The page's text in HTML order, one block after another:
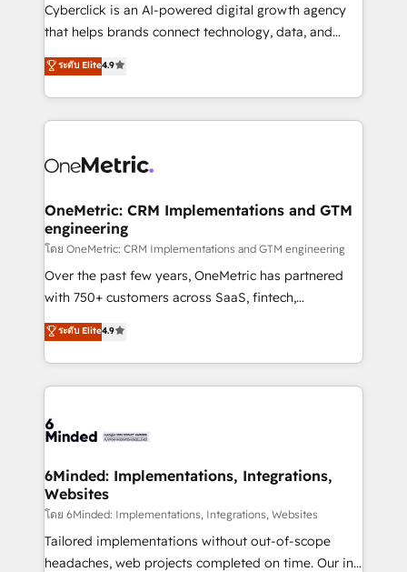
Cyberclick is an AI-powered digital growth agency
that helps brands connect technology, data, and
creativity to achieve measurable results. Founded in
Barcelona and operating across Spain, LATAM, and
the UK, we support global companies in building
smarter marketing, sales, and customer success
Iberia (Spain & Portugal), we combine human insight
growth. Our multidisciplinary team designs solutions
that simplify complexity, boost performance, and
turn innovation into real impact. 🌍 Highlights •
HubSpot Partner since 2012 • 2022 EMEA Impact
Award: Best Integration • 150+ successful HubSpot
technology for integrations • Multilingual team:
English, Spanish, Portuguese & Italian 👉 Grow
ระดับ Elite4.9
OneMetric: CRM Implementations and GTM
engineering
โดย OneMetric: CRM Implementations and GTM engineering
Over the past few years, OneMetric has partnered
with 750+ customers across SaaS, fintech,
healthcare, real estate, and other industries. With
150+ HubSpot-certified experts, we deliver scalable
solutions to complex GTM and RevOps challenges.
Our Expertise 🔹 Onboarding & Implementation:
tailored to your GTM motion. 🔹 Migrations: Move
downtime. 🔹 RevOps Strategy: Align teams,
processes, and data to drive revenue efficiency. 🔹
Integrations: Connect HubSpot with your tech stack
for better adoption. 🔹 Custom Solutions: Build
tailored apps, workflows, and configurations. We are
ระดับ Elite4.9
6Minded: Implementations, Integrations,
Websites
โดย 6Minded: Implementations, Integrations, Websites
Tailored implementations without out-of-scope
headaches, web projects completed on time. Our in-